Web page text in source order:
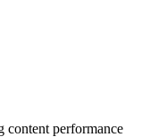
content performance